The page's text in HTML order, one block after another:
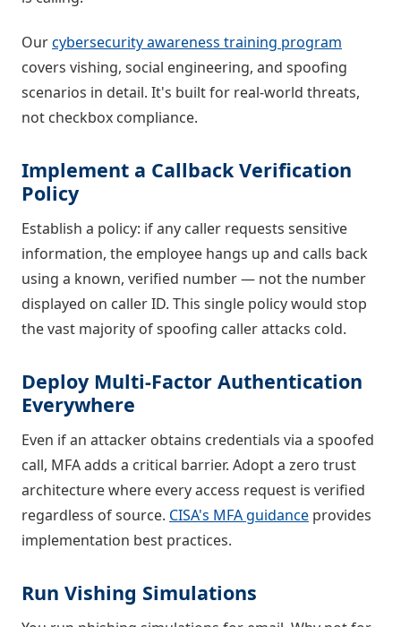
Ourcybersecurity awareness training program
covers vishing, social engineering, and spoofing
scenarios in detail. It's built for real-world threats,
not checkbox compliance.
Implement a Callback Verification
Policy
Establish a policy: if any caller requests sensitive
information, the employee hangs up and calls back
using a known, verified number — not the number
displayed on caller ID. This single policy would stop
the vast majority of spoofing caller attacks cold.
Deploy Multi-Factor Authentication
Everywhere
Even if an attacker obtains credentials via a spoofed
call, MFA adds a critical barrier. Adopt a zero trust
architecture where every access request is verified
regardless of source. CISA's MFA guidance provides
implementation best practices.
Run Vishing Simulations